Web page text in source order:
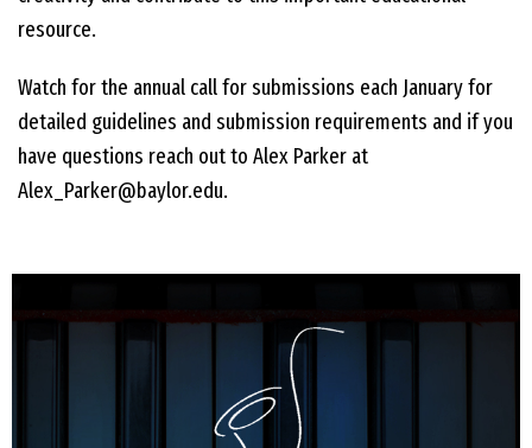
resource.
Watch for the annual call for submissions each January for
detailed guidelines and submission requirements and if you
have questions reach out to Alex Parker at
Alex_Parker@baylor.edu.